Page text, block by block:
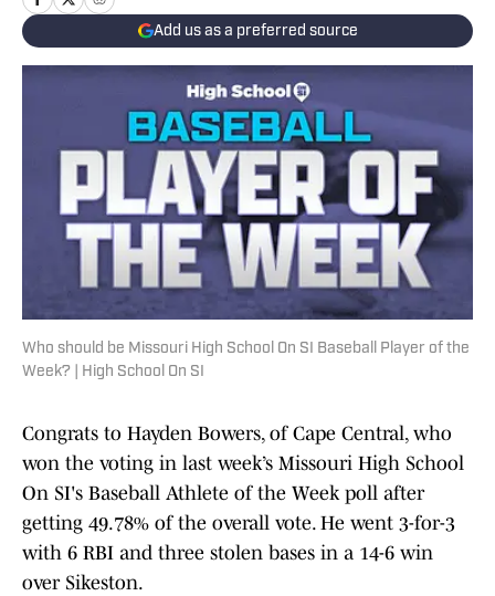
Add us as a preferred source
Who should be Missouri High School On SI Baseball Player of the
Week? | High School On SI
Congrats to Hayden Bowers, of Cape Central, who
won the voting in last week’s Missouri High School
On SI's Baseball Athlete of the Week poll after
getting 49.78% of the overall vote. He went 3-for-3
with 6 RBI and three stolen bases in a 14-6 win
over Sikeston.